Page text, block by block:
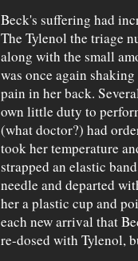
Beck's suffering had
The Tylenol the triage
along with the small
was once again
pain in her back.
own little duty to
(what doctor?) had
took her temperature
strapped an elastic
needle and departed
her a plastic cup and
each new arrival that
re-dosed with Tylenol,